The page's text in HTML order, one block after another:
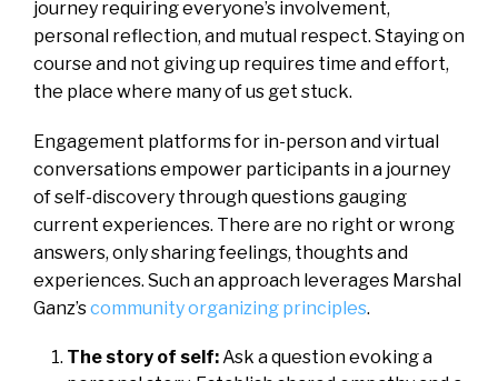
journey requiring everyone’s involvement,
personal reflection, and mutual respect. Staying on
course and not giving up requires time and effort,
the place where many of us get stuck.
Engagement platforms for in-person and virtual
conversations empower participants in a journey
of self-discovery through questions gauging
current experiences. There are no right or wrong
answers, only sharing feelings, thoughts and
experiences. Such an approach leverages Marshal
Ganz’scommunity organizing principles.
The story of self: Ask a question evoking a